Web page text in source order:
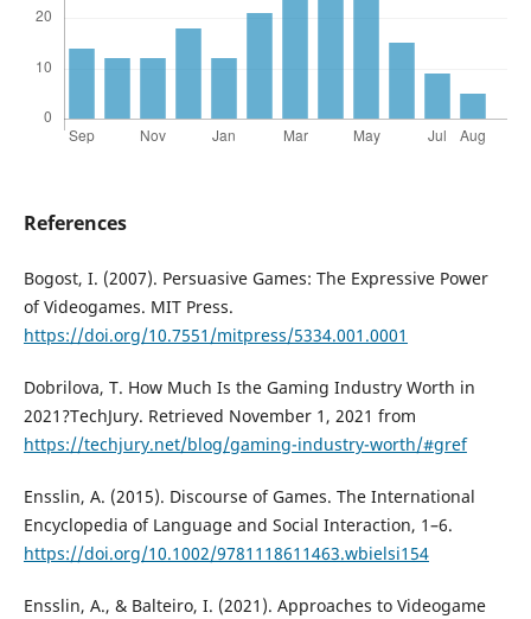
References
Bogost, I. (2007). Persuasive Games: The Expressive Power
of Videogames. MIT Press.
https://doi.org/10.7551/mitpress/5334.001.0001
Dobrilova, T. How Much Is the Gaming Industry Worth in
2021?TechJury. Retrieved November 1, 2021 from
https://techjury.net/blog/gaming-industry-worth/#gref
Ensslin, A. (2015). Discourse of Games. The International
Encyclopedia of Language and Social Interaction, 1–6.
https://doi.org/10.1002/9781118611463.wbielsi154
Ensslin, A., & Balteiro, I. (2021). Approaches to Videogame